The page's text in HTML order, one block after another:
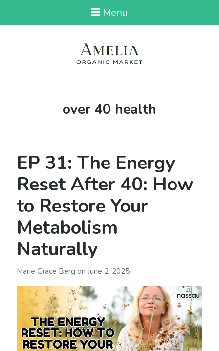
Menu
Tag:
over 40 health
EP 31: The Energy
Reset After 40: How
to Restore Your
Metabolism
Naturally
Marie Grace Berg on June 2, 2025